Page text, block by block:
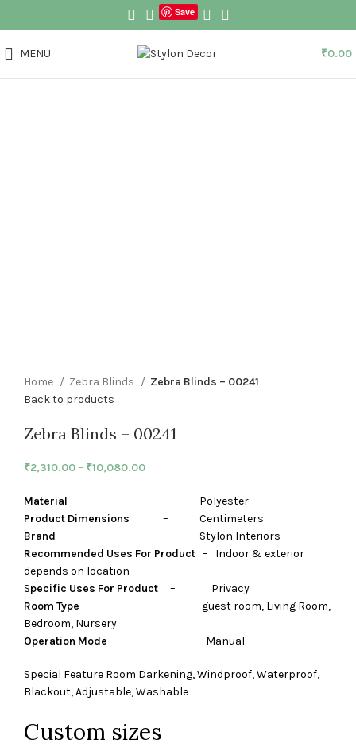
Save
MENU ₹0.00
Home Zebra Blinds
Zebra Blinds – 00241
Back to products
Zebra Blinds – 00241
₹2,310.00– ₹10,080.00
Material – Polyester
Product Dimensions – Centimeters
Brand – Stylon Interiors
Recommended Uses For Product – Indoor & exterior
depends on location
Specific Uses For Product – Privacy
Room Type – guest room, Living Room,
Bedroom, Nursery
Operation Mode – Manual
Special Feature Room Darkening, Windproof, Waterproof,
Blackout, Adjustable, Washable
Custom sizes